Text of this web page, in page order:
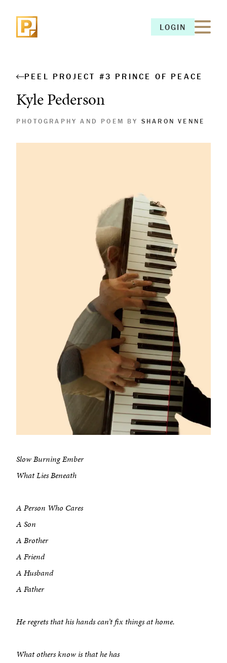
LOGIN
LOGIN
PEEL PROJECT #3 PRINCE OF PEACE
Kyle Pederson
PHOTOGRAPHY AND POEM BY SHARON VENNE
Slow Burning Ember
What Lies Beneath
A Person Who Cares
A Son
A Brother
A Friend
A Husband
A Father
He regrets that his hands can’t fix things at home.
What others know is that he has